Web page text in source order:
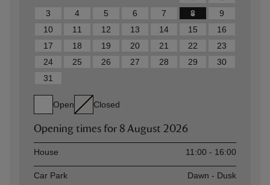
3
4 5 6 7 8
9
10
11 12 13 14 15
16
17
18 19 20 21 22
23
24
25 26 27 28 29
30
31
Open Closed
Opening times for 8 August 2026
AssetOpening time
House 11:00 - 16:00
Car Park Dawn - Dusk